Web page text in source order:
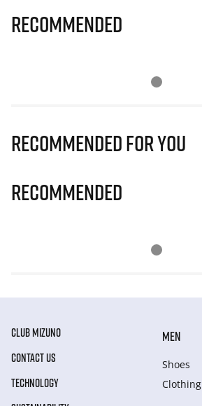
Recommended
Recommended for you
Recommended
CLUB MIZUNO
CONTACT US
TECHNOLOGY
MEN
Shoes
Clothing